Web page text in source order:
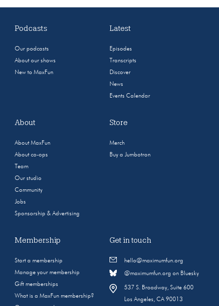
Podcasts
Our podcasts
About our shows
New to MaxFun
Latest
Episodes
Transcripts
Discover
News
Events Calendar
About
About MaxFun
About co-ops
Team
Our studio
Community
Jobs
Sponsorship & Advertising
Store
Merch
Buy a Jumbotron
Membership
Start a membership
Manage your membership
Gift memberships
What is a MaxFun membership?
Get in touch
hello@maximumfun.org
@maximumfun.org on Bluesky
537 S. Broadway, Suite 600
Los Angeles, CA 90013